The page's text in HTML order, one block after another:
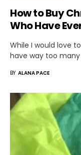
How to Buy
Who Have
While I would love
have way too many
BY ALANA PACE